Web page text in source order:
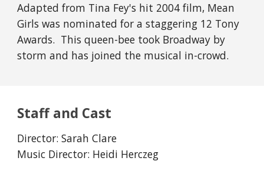
Adapted from Tina Fey's hit 2004 film, Mean
Girls was nominated for a staggering 12 Tony
Awards. This queen-bee took Broadway by
storm and has joined the musical in-crowd.
Staff and Cast
Director:Sarah Clare
Music Director: Heidi Herczeg